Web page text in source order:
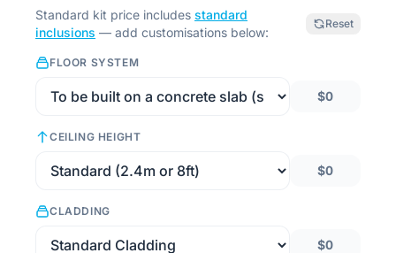
Standard kit price includes standard
inclusions — add customisations below:
Reset
FLOOR SYSTEM
$0
CEILING HEIGHT
$0
CLADDING
$0